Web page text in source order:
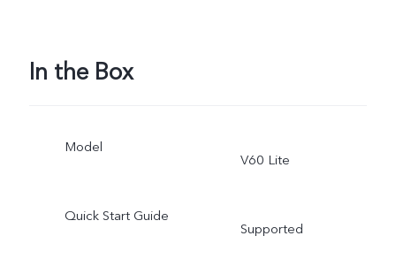
In the Box
Model
V60 Lite
Quick Start Guide
Supported